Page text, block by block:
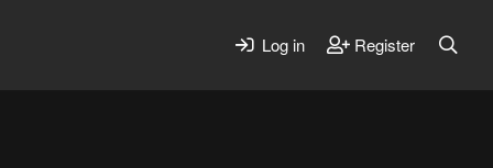
Log in Register